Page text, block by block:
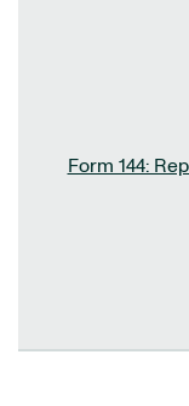
Form 144: